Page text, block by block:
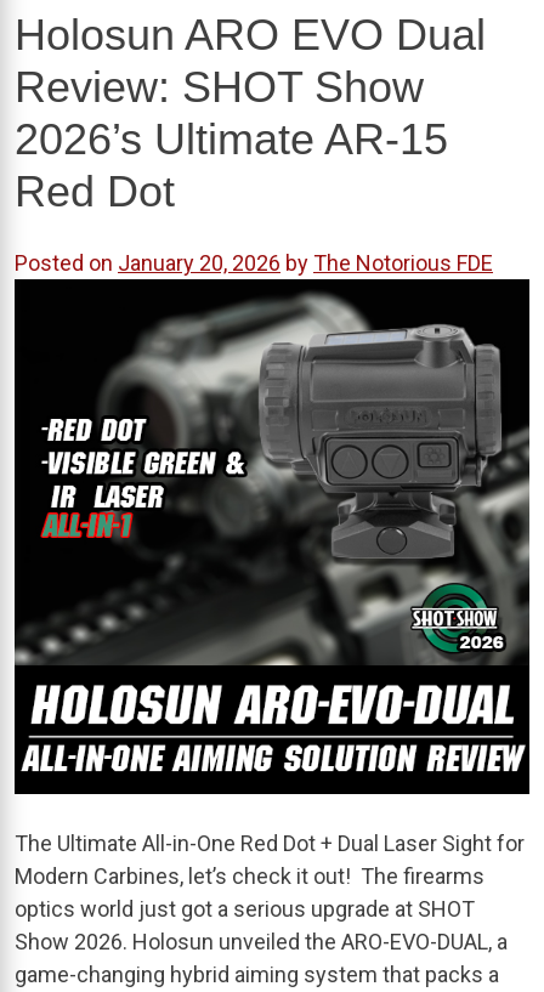
Holosun ARO EVO Dual
Review: SHOT Show
2026’s Ultimate AR-15
Red Dot
Posted on January 20, 2026 byThe Notorious FDE
The Ultimate All-in-One Red Dot + Dual Laser Sight for
Modern Carbines, let’s check it out! The firearms
optics world just got a serious upgrade at SHOT
Show 2026. Holosun unveiled the ARO-EVO-DUAL, a
game-changing hybrid aiming system that packs a